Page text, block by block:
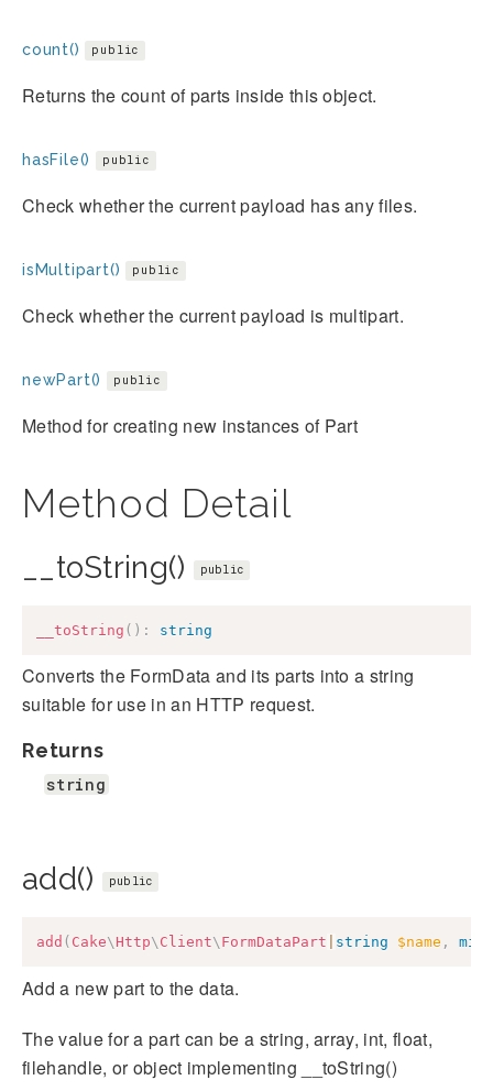
count() public
Returns the count of parts inside this object.
hasFile() public
Check whether the current payload has any files.
isMultipart() public
Check whether the current payload is multipart.
newPart() public
Method for creating new instances of Part
Method Detail
__toString() public
__toString ( ) : string
Converts the FormData and its parts into a string
suitable for use in an HTTP request.
Returns
string
add() public
add ( Cake\ Http\ Client\ FormDataPart string $name ,
Add a new part to the data.
The value for a part can be a string, array, int, float,
filehandle, or object implementing __toString()